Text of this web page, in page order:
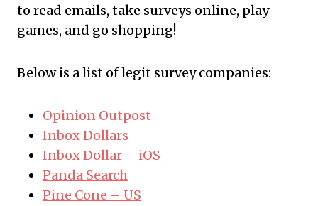
to read emails, take surveys online, play
games, and go shopping!
Below is a list of legit survey companies:
Opinion Outpost
Inbox Dollars
Inbox Dollar – iOS
Panda Search
Pine Cone – US